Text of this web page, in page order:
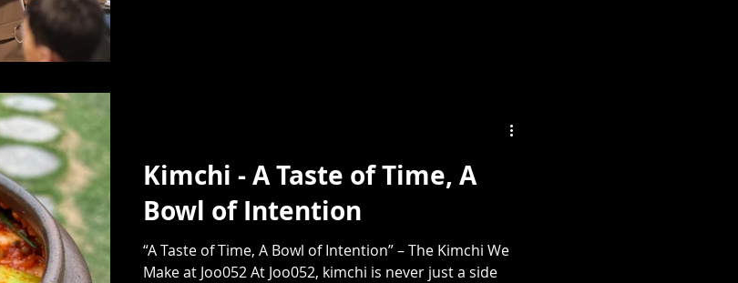
Kimchi - A Taste of Time, A
Bowl of Intention
“A Taste of Time, A Bowl of Intention” – The Kimchi We
Make at Joo052 At Joo052, kimchi is never just a side